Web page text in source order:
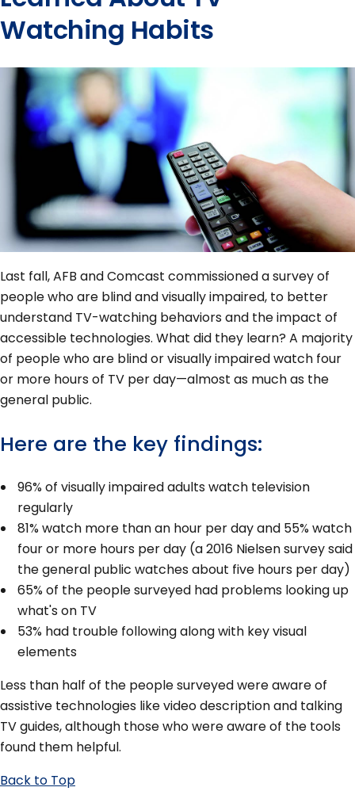
Watching Habits
Last fall, AFB and Comcast commissioned a survey of
people who are blind and visually impaired, to better
understand TV-watching behaviors and the impact of
accessible technologies. What did they learn? A majority
of people who are blind or visually impaired watch four
or more hours of TV per day—almost as much as the
general public.
Here are the key findings:
96% of visually impaired adults watch television
regularly
81% watch more than an hour per day and 55% watch
four or more hours per day (a 2016 Nielsen survey said
the general public watches about five hours per day)
65% of the people surveyed had problems looking up
what's on TV
53% had trouble following along with key visual
elements
Less than half of the people surveyed were aware of
assistive technologies like video description and talking
TV guides, although those who were aware of the tools
found them helpful.
Back to Top